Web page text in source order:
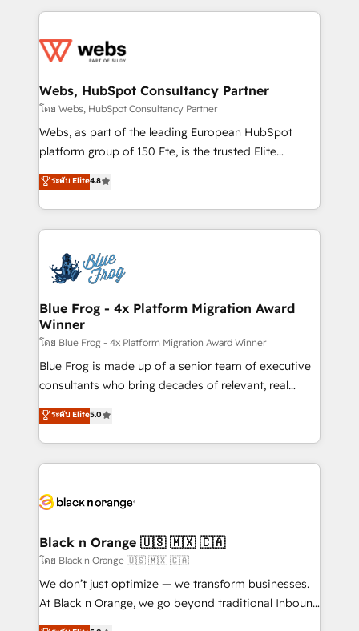
adoption, sales process and marketing results.
the first time 🔧 Designing and optimising your
and build using HubSpot 🔌 Integrating HubSpot
with other systems 🎓 Training your teams to be
HubSpot pros 📊 Lead generation services using
HubSpot Why us? - SIX HubSpot Accreditations -
CRM, Solutions Architecture, Onboarding , Data
Migration, Custom Integration & Platform
team of 25+ experts Contact us today to help you
get more from your investment in HubSpot.
Webs, HubSpot Consultancy Partner
โดย Webs, HubSpot Consultancy Partner
Webs, as part of the leading European HubSpot
platform group of 150 Fte, is the trusted Elite
HubSpot CRM Partner offering you a roadmap on
maximizing EBITDA and achieving Commercial
Excellence. With our targeted processes, we
strengthen your digital transformation and minimize
Implementation partner, we provide expertise to
drive your business forward. Since 2015 we are fully
dedicated to HubSpot and with an experienced
team (50+), we work with reputable companies in
B2B sectors such as manufacturing, SaaS and
business services. We prepare a customized
business case that demonstrates the value and
detailed financial rationale with a focus on ROI and
TCO. As a trusted extension of your team, we
business up for long-term success. Unlock your
ระดับ Elite4.8
Blue Frog - 4x Platform Migration Award
Winner
โดย Blue Frog - 4x Platform Migration Award Winner
Blue Frog is made up of a senior team of executive
consultants who bring decades of relevant, real
world experience to our client engagements. "Blue
Frog is a top, trusted partner in HubSpot's
ecosystem for a reason. Their team brings over a
decade of experience to the table, along with deep
for driving growth. They are committed to helping
their unique business needs. We are thrilled to have
Blue Frog in the HubSpot ecosystem leading the
way for customers!" - Yamini Rangan, CEO of
HubSpot “Our experience with the team at Blue Frog
ระดับ Elite5.0
Black n Orange 🇺🇸 🇲🇽 🇨🇦
โดย Black n Orange 🇺🇸 🇲🇽 🇨🇦
We don’t just optimize — we transform businesses.
At Black n Orange, we go beyond traditional Inbound
Marketing with our exclusive methodologies: